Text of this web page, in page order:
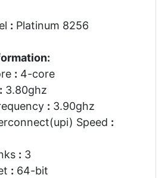
: Platinum 8256
: 4-core
: 3.80ghz
: 3.90ghz
Speed :
: 3
: 64-bit